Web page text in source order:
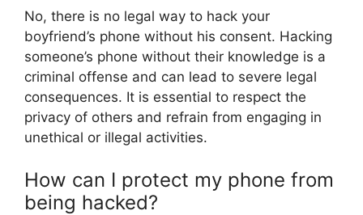
No, there is no legal way to hack your
boyfriend’s phone without his consent. Hacking
someone’s phone without their knowledge is a
criminal offense and can lead to severe legal
consequences. It is essential to respect the
privacy of others and refrain from engaging in
unethical or illegal activities.
How can I protect my phone from
being hacked?